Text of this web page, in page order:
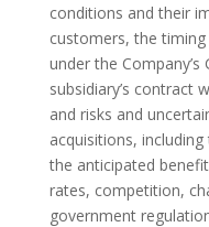
conditions and their
customers, the
under the
subsidiary’s contract
and risks and
acquisitions,
the anticipated
rates, competition,
government